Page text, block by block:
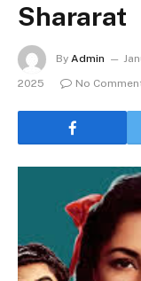
Shararat
By Admin
2025
No